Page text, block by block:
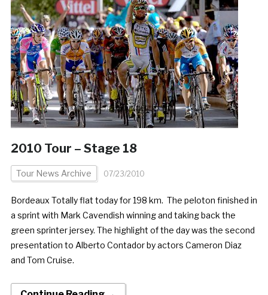
2010 Tour – Stage 18
Tour News Archive 07/23/2010
Bordeaux Totally flat today for 198 km. The peloton finished in
a sprint with Mark Cavendish winning and taking back the
green sprinter jersey. The highlight of the day was the second
presentation to Alberto Contador by actors Cameron Diaz
and Tom Cruise.